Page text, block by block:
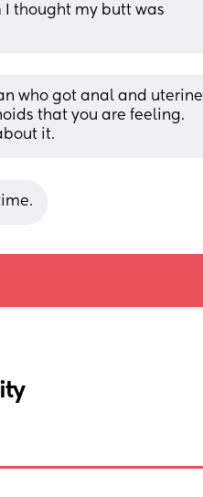
thought my butt was
who got anal and uterine
that you are feeling.
it.